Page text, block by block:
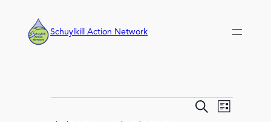
Schuylkill Action Network
Events
SearchEvent
Views
List